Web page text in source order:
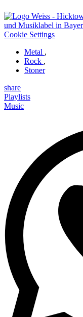
Cookie Settings
Metal ,
Rock ,
Stoner
share
Playlists
Music